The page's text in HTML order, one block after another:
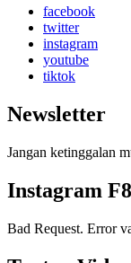
facebook
twitter
instagram
youtube
tiktok
Newsletter
Jangan ketinggalan
Instagram
Bad Request. Error